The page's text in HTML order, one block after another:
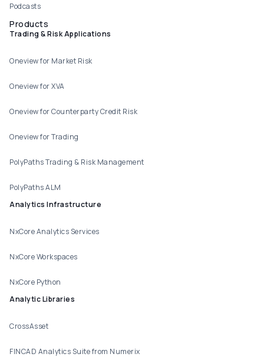
Podcasts
Products
Trading & Risk Applications
Oneview for Market Risk
Oneview for XVA
Oneview for Counterparty Credit Risk
Oneview for Trading
PolyPaths Trading & Risk Management
PolyPaths ALM
Analytics Infrastructure
NxCore Analytics Services
NxCore Workspaces
NxCore Python
Analytic Libraries
CrossAsset
FINCAD Analytics Suite from Numerix